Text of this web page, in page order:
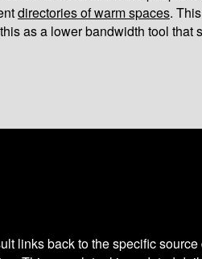
directories of warm spaces.
as a lower bandwidth tool
links back to the specific